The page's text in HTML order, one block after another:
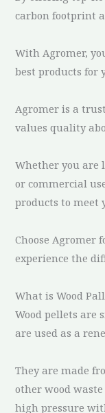
carbon footprint
With Agromer,
best products for
Agromer is a
values quality
Whether you are
or commercial
products to meet
Choose Agromer
experience the
What is Wood
Wood pellets are
are used as a
They are made
other wood
high pressure